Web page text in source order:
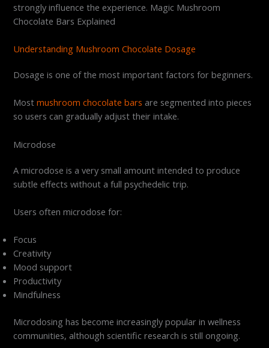
strongly influence the experience. Magic Mushroom
Chocolate Bars Explained
Understanding Mushroom Chocolate Dosage
Dosage is one of the most important factors for beginners.
Mostmushroom chocolate bars are segmented into pieces
so users can gradually adjust their intake.
Microdose
A microdose is a very small amount intended to produce
subtle effects without a full psychedelic trip.
Users often microdose for:
Focus
Creativity
Mood support
Productivity
Mindfulness
Microdosing has become increasingly popular in wellness
communities, although scientific research is still ongoing.